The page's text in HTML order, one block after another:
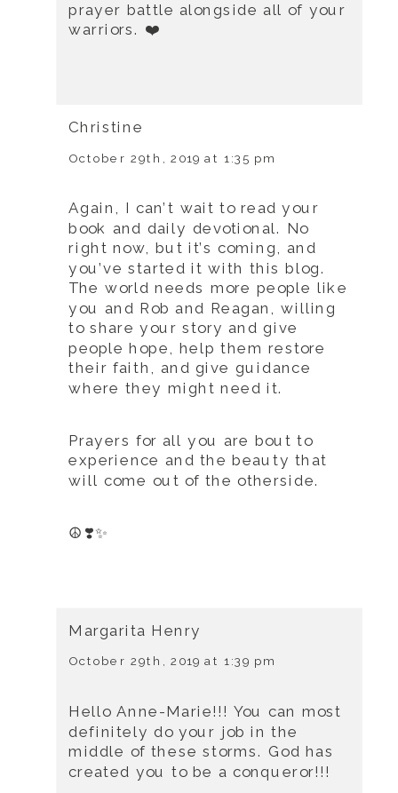
prayer battle alongside all of your
warriors. ❤️
Christine
October 29th, 2019 at 1:35 pm
Again, I can’t wait to read your
book and daily devotional. No
right now, but it’s coming, and
you’ve started it with this blog.
The world needs more people like
you and Rob and Reagan, willing
to share your story and give
people hope, help them restore
their faith, and give guidance
where they might need it.
Prayers for all you are bout to
experience and the beauty that
will come out of the otherside.
☮️❣️✨
Margarita Henry
October 29th, 2019 at 1:39 pm
Hello Anne-Marie!!! You can most
definitely do your job in the
middle of these storms. God has
created you to be a conqueror!!!